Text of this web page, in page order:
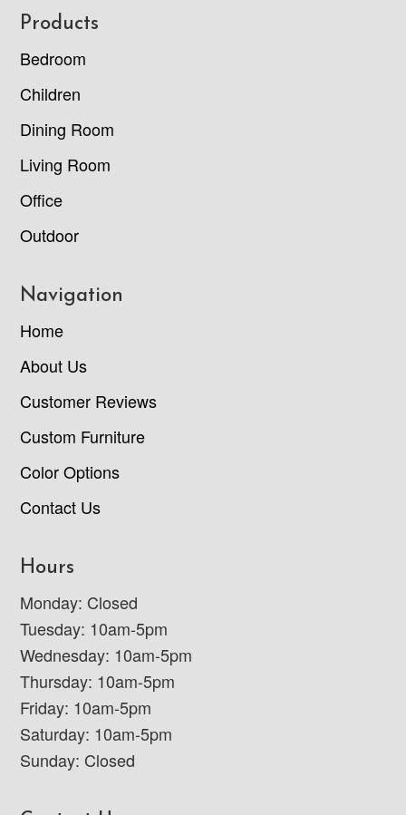
Footer
Products
Bedroom
Children
Dining Room
Living Room
Office
Outdoor
Navigation
Home
About Us
Customer Reviews
Custom Furniture
Color Options
Contact Us
Hours
Monday: Closed
Tuesday: 10am-5pm
Wednesday: 10am-5pm
Thursday: 10am-5pm
Friday: 10am-5pm
Saturday: 10am-5pm
Sunday: Closed